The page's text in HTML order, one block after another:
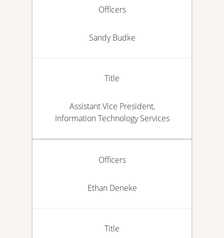
Officers
Sandy Budke
Title
Assistant Vice President,
Information Technology Services
Officers
Ethan Deneke
Title